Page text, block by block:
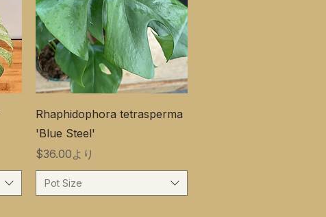
Rhaphidophora tetrasperma
'Blue Steel'
$36.00より
セール価格
Pot Size